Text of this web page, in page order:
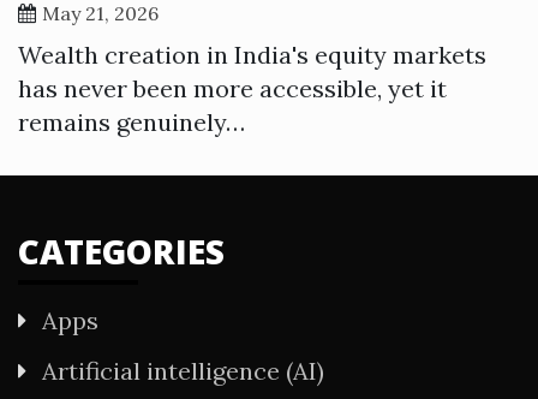
May 21, 2026
Wealth creation in India's equity markets
has never been more accessible, yet it
remains genuinely…
CATEGORIES
Apps
Artificial intelligence (AI)